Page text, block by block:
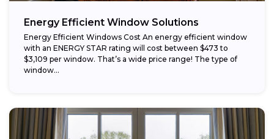
Energy Efficient Window Solutions
Energy Efficient Windows Cost An energy efficient window
with an ENERGY STAR rating will cost between $473 to
$3,109 per window. That’s a wide price range! The type of
window...